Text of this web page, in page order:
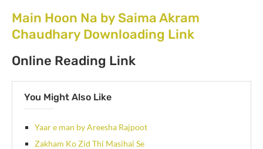
Main Hoon Na by Saima Akram
Chaudhary Downloading Link
Online Reading Link
You Might Also Like
Yaar e man by Areesha Rajpoot
Zakham Ko Zid Thi Masihai Se